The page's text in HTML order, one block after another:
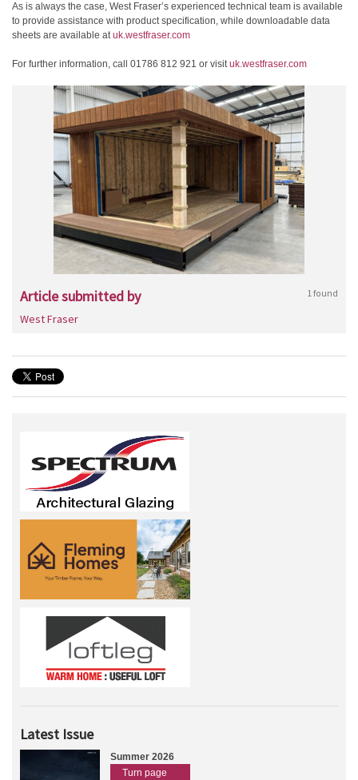
As is always the case, West Fraser’s experienced technical team is available
to provide assistance with product specification, while downloadable data
sheets are available atuk.westfraser.com
For further information, call 01786 812 921 or visituk.westfraser.com
Article submitted by 1 found
West Fraser
Latest Issue
Summer 2026
Turn page